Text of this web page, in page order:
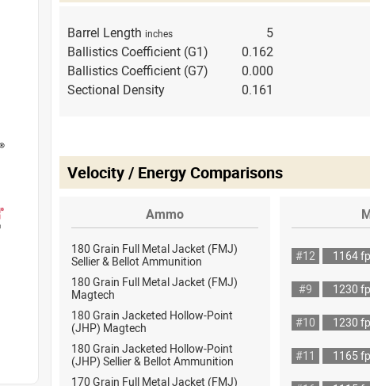
Barrel Length inches
5
Ballistics Coefficient (G1)
0.162
Ballistics Coefficient (G7)
0.000
Sectional Density
0.161
Velocity / Energy Comparisons
Ammo
180 Grain Full Metal Jacket (FMJ)
Sellier & Bellot Ammunition
#12 1164
180 Grain Full Metal Jacket (FMJ)
Magtech
#9 1230
180 Grain Jacketed Hollow-Point
(JHP) Magtech
#10 1230
180 Grain Jacketed Hollow-Point
(JHP) Sellier & Bellot Ammunition
#11 1165
170 Grain Full Metal Jacket (FMJ)